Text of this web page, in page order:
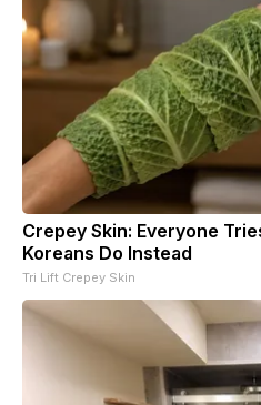
Crepey Skin: Everyone
Koreans Do Instead
Tri Lift Crepey Skin